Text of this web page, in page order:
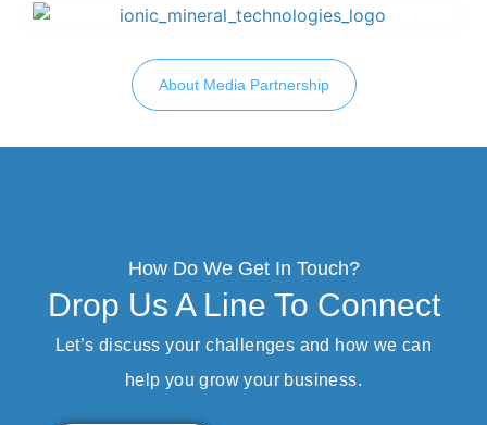
About Media Partnership
How Do We Get In Touch?
Drop Us A Line To Connect
Let’s discuss your challenges and how we can
help you grow your business.